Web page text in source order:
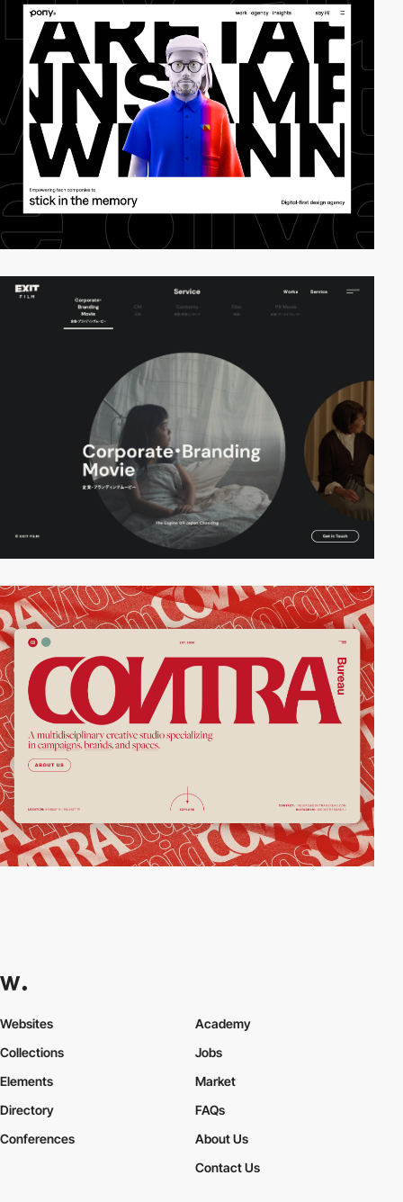
Websites
Collections
Elements
Academy
Jobs
Market
Directory
Conferences
FAQs
About Us
Contact Us